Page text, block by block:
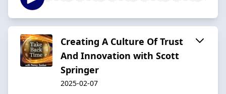
Creating A Culture Of Trust
And Innovation with Scott
Springer
2025-02-07